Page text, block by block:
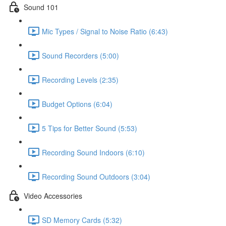
Sound 101
Mic Types / Signal to Noise Ratio (6:43)
Sound Recorders (5:00)
Recording Levels (2:35)
Budget Options (6:04)
5 Tips for Better Sound (5:53)
Recording Sound Indoors (6:10)
Recording Sound Outdoors (3:04)
Video Accessories
SD Memory Cards (5:32)